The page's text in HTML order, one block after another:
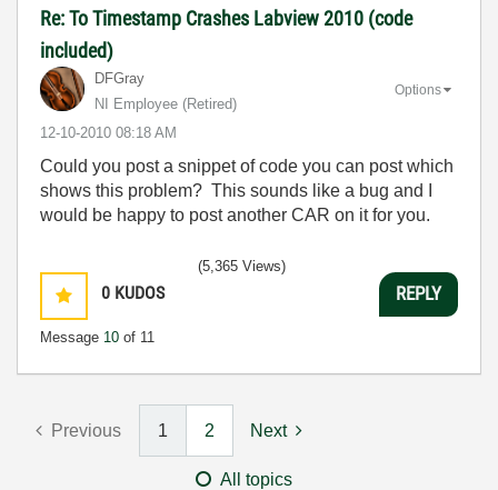
Re: To Timestamp Crashes Labview 2010 (code
included)
DFGray
NI Employee (retired)
‎12-10-2010 08:18 AM
Options
Could you post a snippet of code you can post which
shows this problem? This sounds like a bug and I
would be happy to post another CAR on it for you.
0 KUDOS
Message 10 of 11
(5,365 Views)
REPLY
Previous 1 2 Next
All topics